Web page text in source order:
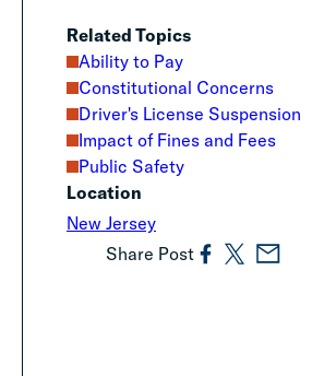
Related Topics
Ability to Pay
Constitutional Concerns
Driver's License Suspension
Impact of Fines and Fees
Public Safety
Location
New Jersey
Share Post